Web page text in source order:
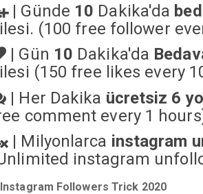
| Günde 10 Dakika'da
(100 free follower
| Gün 10 Dakika'da
(150 free likes every
| Her Dakika ücretsiz 6
comment every 1
| Milyonlarca instagram
instagram
Instagram Followers Trick 2020